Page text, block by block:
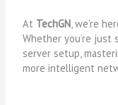
At TechGN , we’re
Whether you’re
server setup,
more intelligent